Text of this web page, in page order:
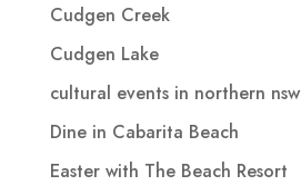
Cudgen Creek
Cudgen Lake
cultural events in northern nsw
Dine in Cabarita Beach
Easter with The Beach Resort